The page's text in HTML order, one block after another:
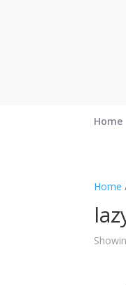
Home
Home